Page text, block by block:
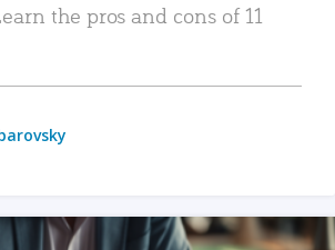
the pros and cons of 11